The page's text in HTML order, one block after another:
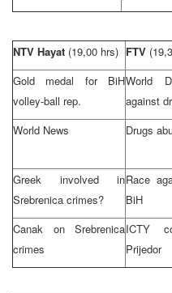
NTV Hayat (19,00 hrs) FTV
Gold medal for BiH
volley-ball rep.
World
against
World News Drugs
Greek involved in
Srebrenica crimes?
Race
BiH
Canak on Srebrenica
crimes
ICTY
Prijedor